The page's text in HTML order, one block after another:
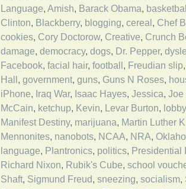
Language, Amish, Barack Obama,
Clinton, Blackberry, blogging, cereal, Chef
cookies, Cory Doctorow, Creative, Crunch
damage, democracy, dogs, Dr. Pepper,
Facebook, facial hair, football, Freudian slip
Hall, government, guns, Guns N Roses,
iPhone, Iraq War, Isaac Hayes, Jessica, Joe
McCain, ketchup, Kevin, Levar Burton,
Manifest Destiny, marijuana, Martin Luther
Mennonites, nanobots, NCAA, NRA,
language, Plantronics, politics, Presidential
Richard Nixon, Rubik's Cube, school
Shaft, Sigmund Freud, sneezing, socialism,